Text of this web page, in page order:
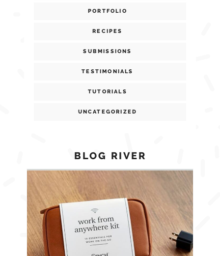
PORTFOLIO
RECIPES
SUBMISSIONS
TESTIMONIALS
TUTORIALS
UNCATEGORIZED
BLOG RIVER